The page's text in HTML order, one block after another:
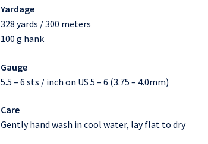
Yardage
328 yards / 300 meters
100 g hank
Gauge
5.5 – 6 sts / inch on US 5 – 6 (3.75 – 4.0mm)
Care
Gently hand wash in cool water, lay flat to dry